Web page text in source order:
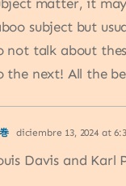
matter, it
subject but
not talk about
the next! All the
diciembre 13, 2024 at
Davis and Karl